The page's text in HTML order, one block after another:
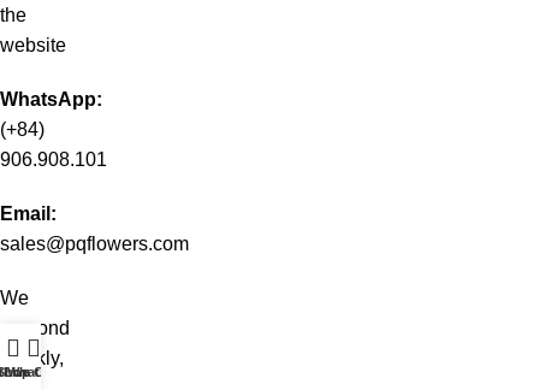
the
website
WhatsApp:
(+84)
906.908.101
Email:
sales@pqflowers.com
We
respond
quickly,
WhatsApp
Live Chat